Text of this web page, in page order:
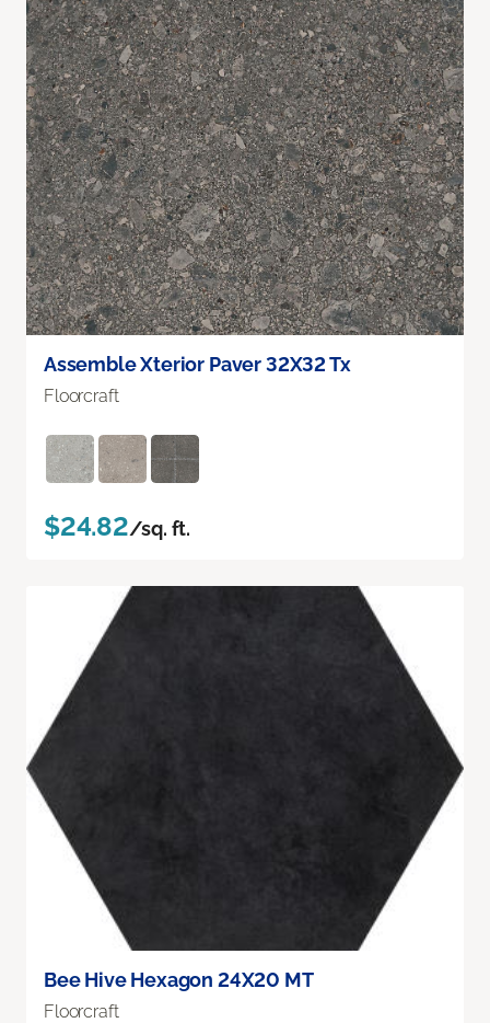
Assemble Xterior Paver 32X32 Tx
Floorcraft
$24.82/sq. ft.
Bee Hive Hexagon 24X20 MT
Floorcraft